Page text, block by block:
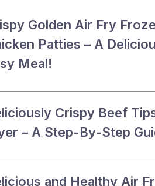
Golden Air Fry
Patties – A
Meal!
Crispy Beef
– A Step-By-Step
and Healthy Air